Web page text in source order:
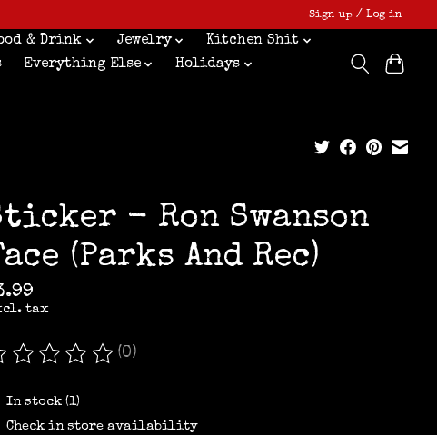
Sign up / Log in
& Drink Jewelry
Kitchen Shit
Everything Else
Holidays
- Ron Swanson
(Parks And Rec)
tax
rating of this product is
(0)
In stock (1)
Check in store availability